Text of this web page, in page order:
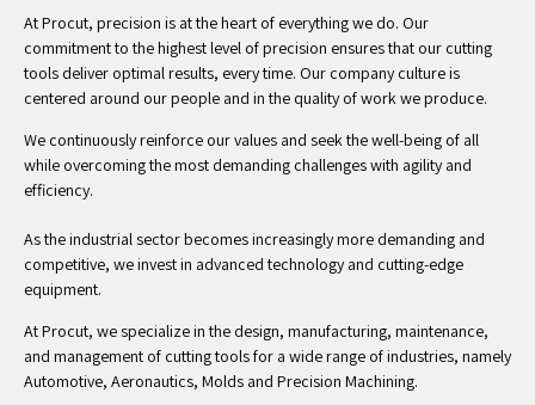
At Procut, precision is at the heart of everything we do. Our
commitment to the highest level of precision ensures that our cutting
tools deliver optimal results, every time. Our company culture is
centered around our people and in the quality of work we produce.
We continuously reinforce our values and seek the well-being of all
while overcoming the most demanding challenges with agility and
efficiency.
As the industrial sector becomes increasingly more demanding and
competitive, we invest in advanced technology and cutting-edge
equipment.
At Procut, we specialize in the design, manufacturing, maintenance,
and management of cutting tools for a wide range of industries, namely
Automotive, Aeronautics, Molds and Precision Machining.